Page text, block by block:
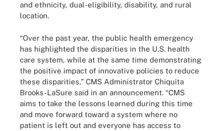
and ethnicity, dual-eligibility, disability, and rural
location.
“Over the past year, the public health emergency
has highlighted the disparities in the U.S. health
care system, while at the same time demonstrating
the positive impact of innovative policies to reduce
these disparities,” CMS Administrator Chiquita
Brooks-LaSure said in an announcement. “CMS
aims to take the lessons learned during this time
and move forward toward a system where no
patient is left out and everyone has access to